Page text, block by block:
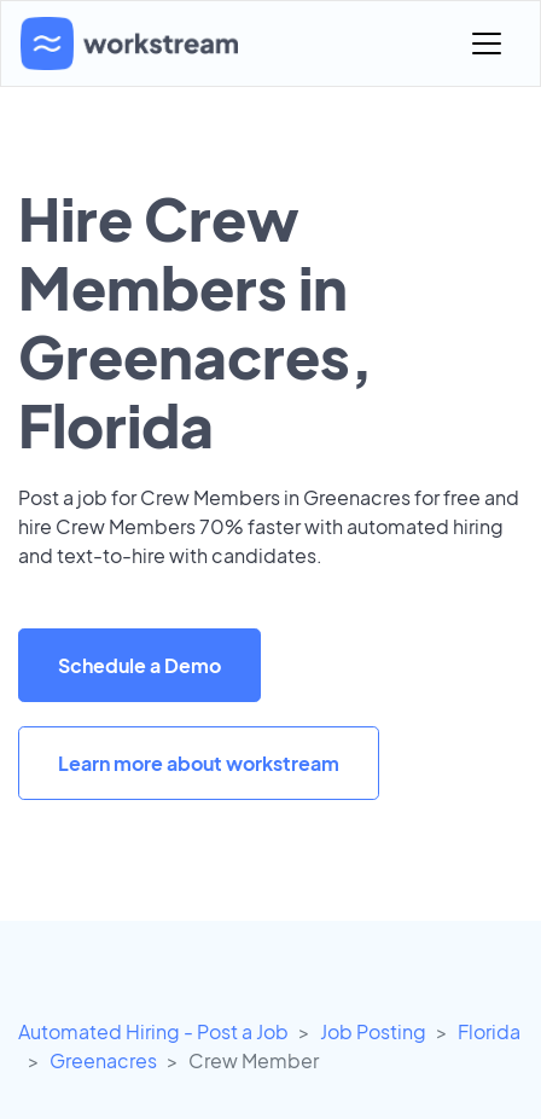
Hire Crew
Members in
Greenacres,
Florida
Post a job for Crew Members in Greenacres for free and
hire Crew Members 70% faster with automated hiring
and text-to-hire with candidates.
Schedule a Demo
Learn more about workstream
Automated Hiring - Post a Job Job Posting
Florida
Greenacres
Crew Member